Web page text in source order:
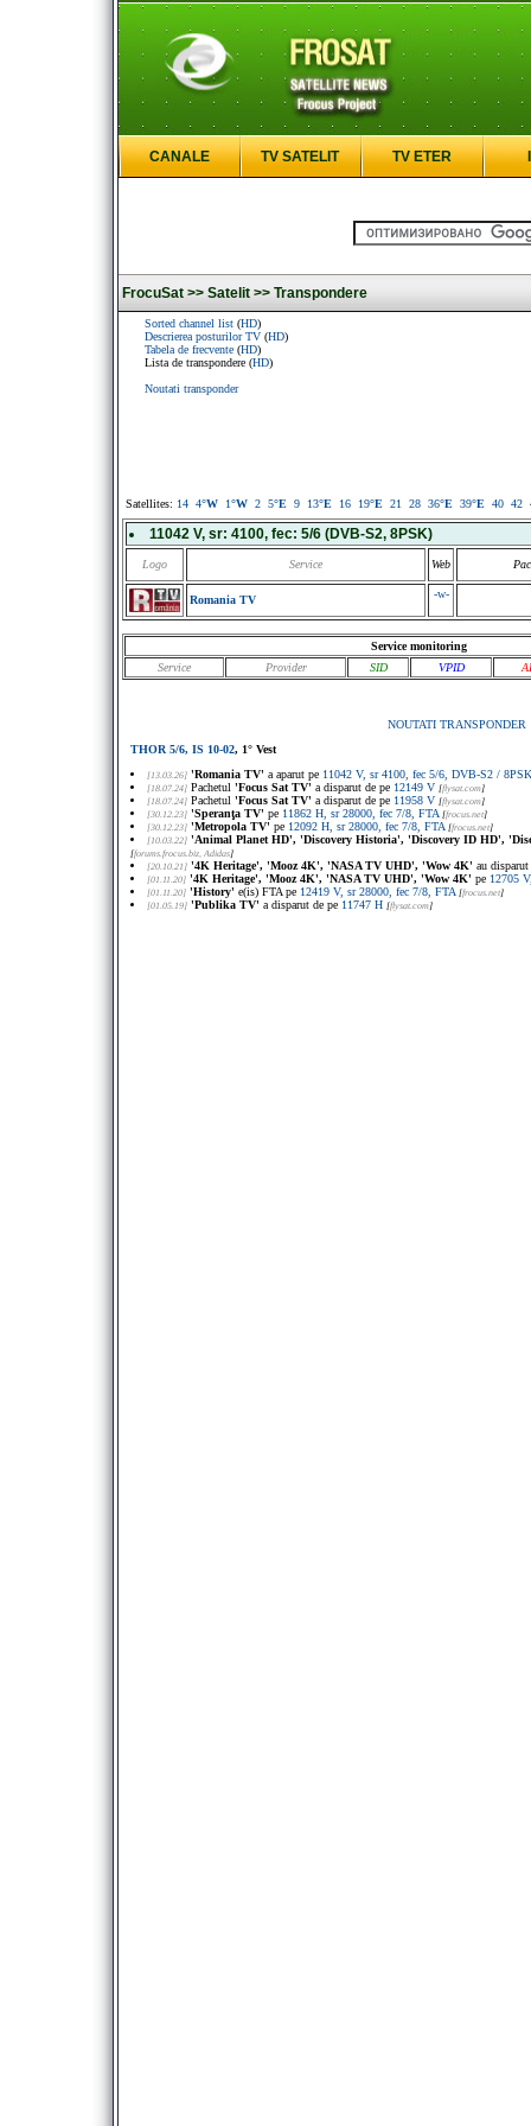
CANALE TV SATELIT TV ETER
FrocuSat >> Satelit >> Transpondere
Sorted channel list (HD)
Descrierea posturilor TV (HD)
Tabela de frecvente (HD)
Lista de transpondere (HD)
Noutati transponder
Satellites: 14 4°W 1°W 2 5°E 9 13°E 16 19°E 21 28 36°E 39°E 40 42
11042 V, sr: 4100, fec: 5/6 (DVB-S2, 8PSK)
Logo Service Web
Romania TV -w-
Service monitoring
Service
Provider SID VPID
NOUTATI TRANSPONDER
THOR 5/6, IS 10-02, 1° Vest
[13.03.26] 'Romania TV' a aparut pe 11042 V, sr 4100, fec 5/6, DVB-S2 /
[18.07.24] Pachetul 'Focus Sat TV' a disparut de pe 12149 V [flysat.com]
[18.07.24] Pachetul 'Focus Sat TV' a disparut de pe 11958 V [flysat.com]
[30.12.23] 'Speranţa TV' pe 11862 H, sr 28000, fec 7/8, FTA [frocus.net]
[30.12.23] 'Metropola TV' pe 12092 H, sr 28000, fec 7/8, FTA [frocus.net]
[10.03.22] 'Animal Planet HD', 'Discovery Historia', 'Discovery ID HD',
[forums.frocus.biz, Adidas]
[20.10.21] '4K Heritage', 'Mooz 4K', 'NASA TV UHD', 'Wow 4K' au
[01.11.20] '4K Heritage', 'Mooz 4K', 'NASA TV UHD', 'Wow 4K' pe 12705
[01.11.20] 'History' e(is) FTA pe 12419 V, sr 28000, fec 7/8, FTA [frocus.net]
[01.05.19] 'Publika TV' a disparut de pe 11747 H [flysat.com]